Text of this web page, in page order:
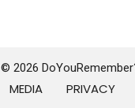
© 2026
MEDIA PRIVACY